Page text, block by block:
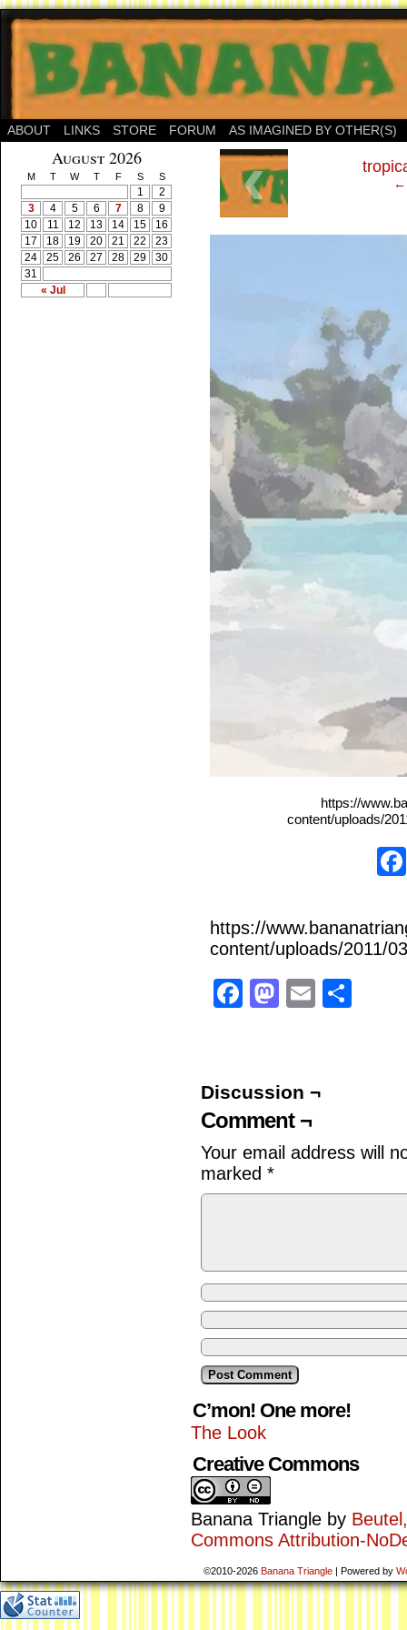
ABOUT LINKS STORE FORUM AS IMAGINED BY OTHER(S)
August 2026
M T W T F S S
« Jul
1
2
3
4 5 6 7 8
9
10
11 12 13 14 15
16
17
18 19 20 21 22
23
24
25 26 27 28 29
30
31
‹ ←
https://
content/uploads/
https://
content/uploads/2011/
Facebook
Mastodon
Email
Discussion ¬
Comment ¬
Your email address will
marked *
C’mon! One more!
The Look
Creative Commons
Banana Triangle by
Commons Attribution-
©2010-2026 Banana Triangle | Powered by